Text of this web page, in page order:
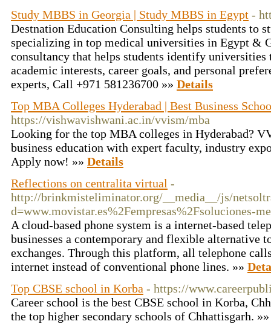
Study MBBS in Georgia | Study MBBS in Egypt -
Destnation Education Consulting helps students to
specializing in top medical universities in Egypt &
consultancy that helps students identify
academic interests, career goals, and personal
experts, Call +971 581236700 »» Details
Top MBA Colleges Hyderabad | Best Business
https://vishwavishwani.ac.in/vvism/mba
Looking for the top MBA colleges in Hyderabad?
business education with expert faculty, industry
Apply now! »» Details
Reflections on centralita virtual -
http://brinkmisteliminator.org/__media__/js/
d=www.movistar.es%2Fempresas%2Fsoluciones-
A cloud-based phone system is a internet-based
businesses a contemporary and flexible alternative
exchanges. Through this platform, all telephone
internet instead of conventional phone lines. »»
Top CBSE school in Korba - https://
Career school is the best CBSE school in Korba,
the top higher secondary schools of Chhattisgarh.